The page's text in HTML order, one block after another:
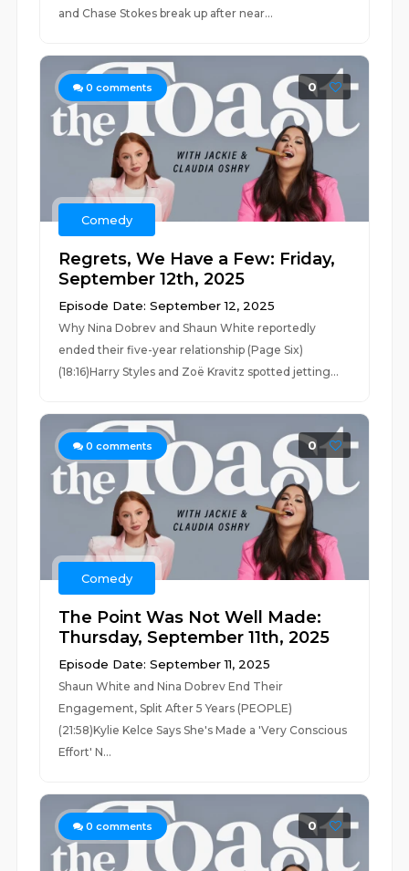
and Chase Stokes break up after near...
0 comments 0
Comedy
Regrets, We Have a Few: Friday,
September 12th, 2025
Episode Date: September 12, 2025
Why Nina Dobrev and Shaun White reportedly
ended their five-year relationship (Page Six)
(18:16)Harry Styles and Zoë Kravitz spotted jetting...
0 comments 0
Comedy
The Point Was Not Well Made:
Thursday, September 11th, 2025
Episode Date: September 11, 2025
Shaun White and Nina Dobrev End Their
Engagement, Split After 5 Years (PEOPLE)
(21:58)Kylie Kelce Says She's Made a 'Very Conscious
Effort' N...
0 comments 0